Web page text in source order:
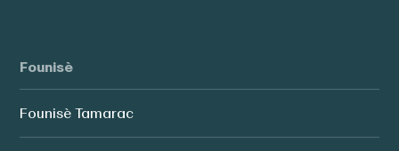
Founisè
Founisè Tamarac